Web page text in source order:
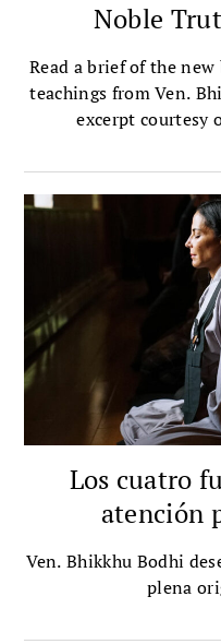
Noble
Read a brief of the
teachings from Ven.
excerpt courtesy
Los cuatro
atención
Ven. Bhikkhu Bodhi
plena